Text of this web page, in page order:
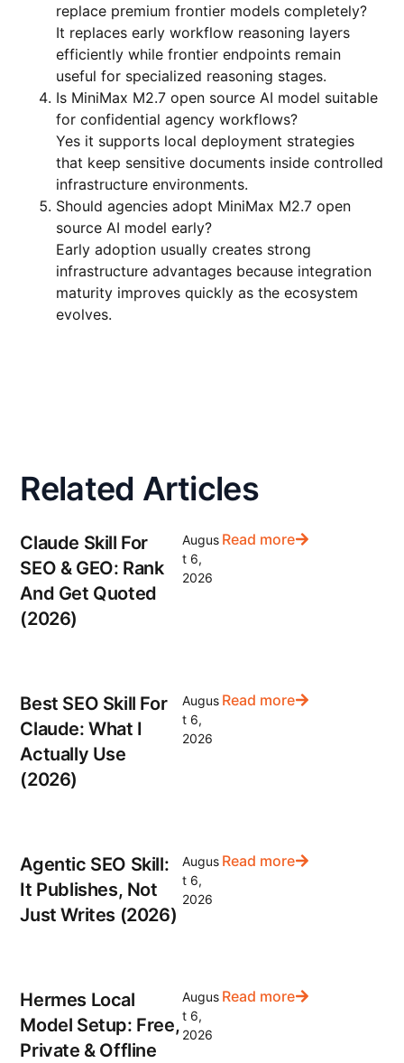
replace premium frontier models completely?
It replaces early workflow reasoning layers
efficiently while frontier endpoints remain
useful for specialized reasoning stages.
Is MiniMax M2.7 open source AI model suitable
for confidential agency workflows?
Yes it supports local deployment strategies
that keep sensitive documents inside controlled
infrastructure environments.
Should agencies adopt MiniMax M2.7 open
source AI model early?
Early adoption usually creates strong
infrastructure advantages because integration
maturity improves quickly as the ecosystem
evolves.
Related Articles
Claude Skill For
SEO & GEO: Rank
And Get Quoted
(2026)
Augus
t 6,
2026
Read more
Best SEO Skill For
Claude: What I
Actually Use
(2026)
Augus
t 6,
2026
Read more
Agentic SEO Skill:
It Publishes, Not
Just Writes (2026)
Augus
t 6,
2026
Read more
Hermes Local
Model Setup: Free,
Private & Offline
Augus
t 6,
2026
Read more